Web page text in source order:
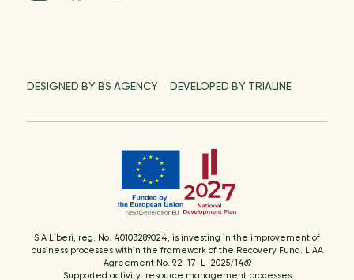
DESIGNED BY BS AGENCY DEVELOPED BY TRIALINE
SIA Liberi, reg. No. 40103289024, is investing in the improvement of
business processes within the framework of the Recovery Fund. LIAA
Agreement No. 9.2-17-L-2025/1469
Supported activity: resource management processes